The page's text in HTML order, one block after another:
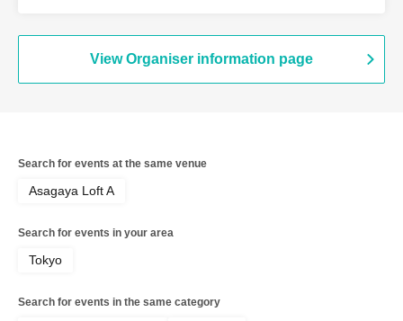
View Organiser information page
Search for events at the same venue
Asagaya Loft A
Search for events in your area
Tokyo
Search for events in the same category